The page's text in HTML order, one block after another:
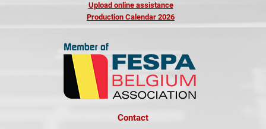
Upload online assistance
Production Calendar 2026
Contact